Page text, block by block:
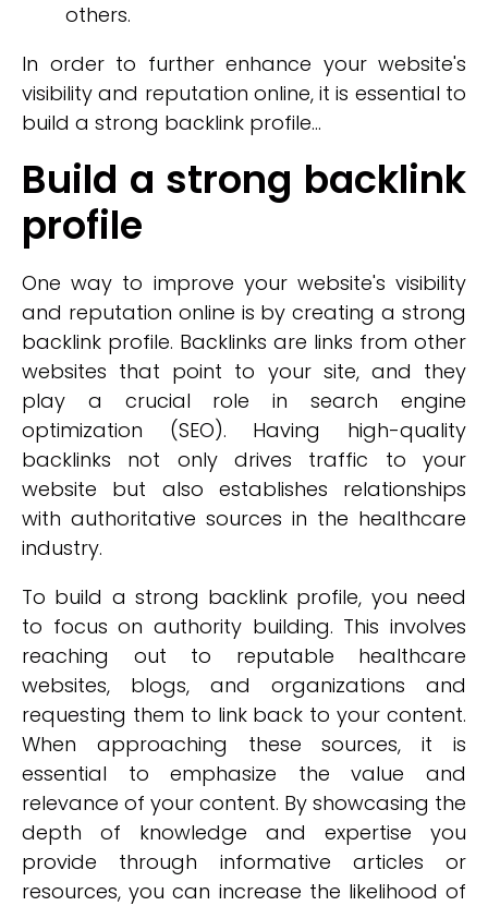
others.
In order to further enhance your website's
visibility and reputation online, it is essential to
build a strong backlink profile...
Build a strong backlink
profile
One way to improve your website's visibility
and reputation online is by creating a strong
backlink profile. Backlinks are links from other
websites that point to your site, and they
play a crucial role in search engine
optimization (SEO). Having high-quality
backlinks not only drives traffic to your
website but also establishes relationships
with authoritative sources in the healthcare
industry.
To build a strong backlink profile, you need
to focus on authority building. This involves
reaching out to reputable healthcare
websites, blogs, and organizations and
requesting them to link back to your content.
When approaching these sources, it is
essential to emphasize the value and
relevance of your content. By showcasing the
depth of knowledge and expertise you
provide through informative articles or
resources, you can increase the likelihood of